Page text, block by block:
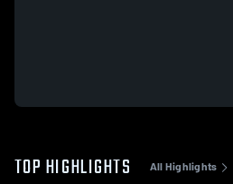
TOP HIGHLIGHTS All Highlights